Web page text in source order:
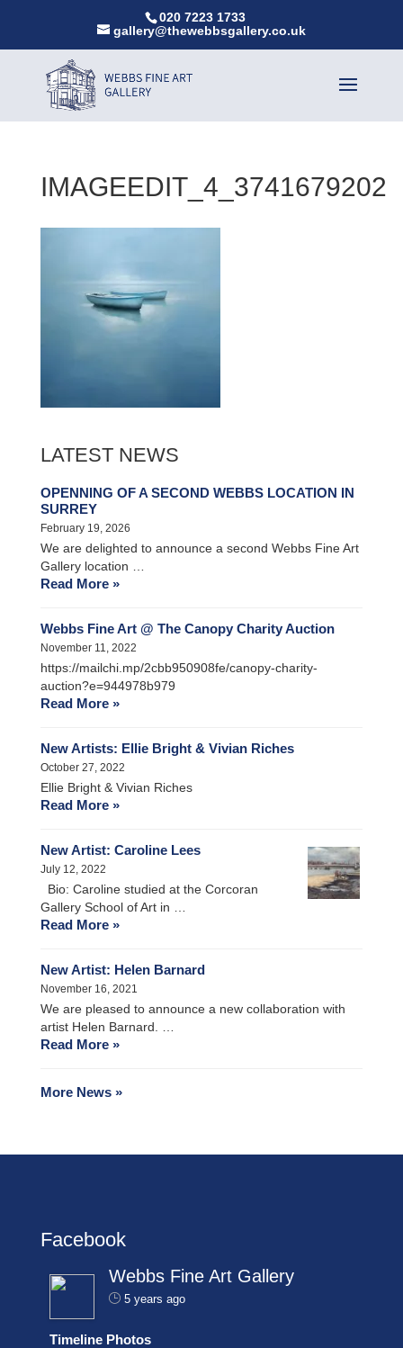
020 7223 1733
gallery@thewebbsgallery.co.uk
IMAGEEDIT_4_3741679202
LATEST NEWS
OPENNING OF A SECOND WEBBS LOCATION IN
SURREY
February 19, 2026
We are delighted to announce a second Webbs Fine Art
Gallery location …
Read More »
Webbs Fine Art @ The Canopy Charity Auction
November 11, 2022
https://mailchi.mp/2cbb950908fe/canopy-charity-
auction?e=944978b979
Read More »
New Artists: Ellie Bright & Vivian Riches
October 27, 2022
Ellie Bright & Vivian Riches
Read More »
New Artist: Caroline Lees
July 12, 2022
Bio: Caroline studied at the Corcoran
Gallery School of Art in …
Read More »
New Artist: Helen Barnard
November 16, 2021
We are pleased to announce a new collaboration with
artist Helen Barnard. …
Read More »
More News »
Facebook
Webbs Fine Art Gallery
5 years ago
Timeline Photos